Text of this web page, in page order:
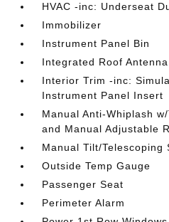
HVAC -inc: Underseat
Immobilizer
Instrument Panel Bin
Integrated Roof Antenna
Interior Trim -inc:
Instrument Panel Insert
Manual Anti-Whiplash
and Manual Adjustable
Manual Tilt/Telescoping
Outside Temp Gauge
Passenger Seat
Perimeter Alarm